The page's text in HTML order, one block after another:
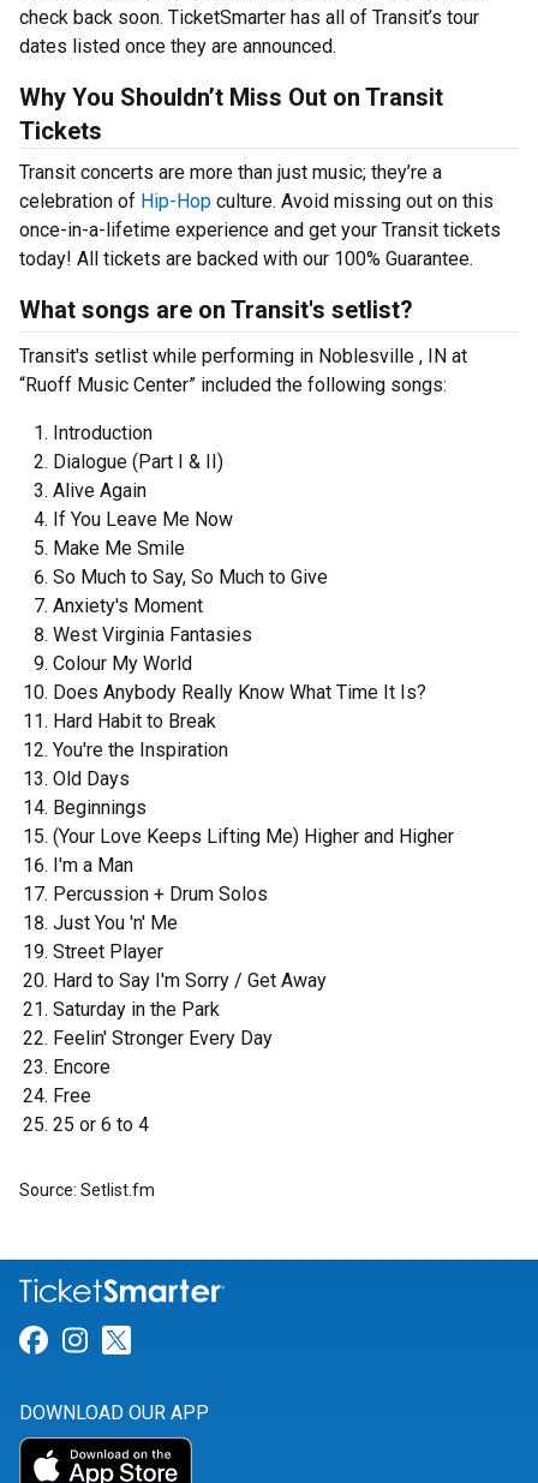
check back soon. TicketSmarter has all of Transit’s tour
dates listed once they are announced.
Why You Shouldn’t Miss Out on Transit
Tickets
Transit concerts are more than just music; they’re a
celebration of Hip-Hop culture. Avoid missing out on this
once-in-a-lifetime experience and get your Transit tickets
today! All tickets are backed with our 100% Guarantee.
What songs are on Transit's setlist?
Transit's setlist while performing in Noblesville , IN at
“Ruoff Music Center” included the following songs:
Introduction
Dialogue (Part I & II)
Alive Again
If You Leave Me Now
Make Me Smile
So Much to Say, So Much to Give
Anxiety's Moment
West Virginia Fantasies
Colour My World
Does Anybody Really Know What Time It Is?
Hard Habit to Break
You're the Inspiration
Old Days
Beginnings
(Your Love Keeps Lifting Me) Higher and Higher
I'm a Man
Percussion + Drum Solos
Just You 'n' Me
Street Player
Hard to Say I'm Sorry / Get Away
Saturday in the Park
Feelin' Stronger Every Day
Encore
Free
25 or 6 to 4
Source: Setlist.fm
Link for Facebook
Link for Instagram
DOWNLOAD OUR APP